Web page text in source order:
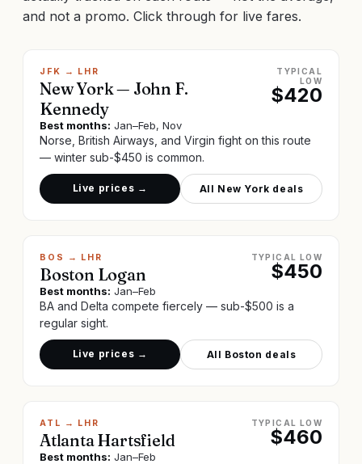
and not a promo. Click through for live fares.
JFK → LHR
New York — John F.
Kennedy
TYPICAL
LOW
$420
Best months: Jan–Feb, Nov
Norse, British Airways, and Virgin fight on this route
— winter sub-$450 is common.
Live prices → All New York deals
BOS → LHR
Boston Logan
TYPICAL LOW
$450
Best months: Jan–Feb
BA and Delta compete fiercely — sub-$500 is a
regular sight.
Live prices → All Boston deals
ATL → LHR
Atlanta Hartsfield
TYPICAL LOW
$460
Best months: Jan–Feb